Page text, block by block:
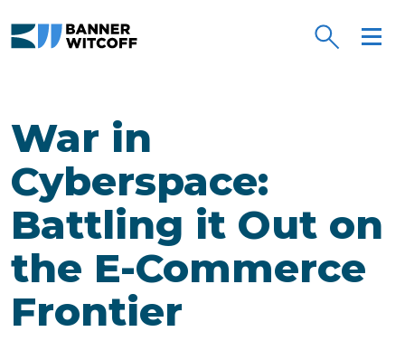
War in
Cyberspace:
Battling it Out on
the E-Commerce
Frontier